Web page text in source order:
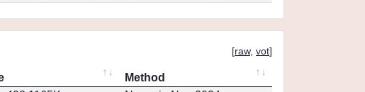
[raw, vot]
Method